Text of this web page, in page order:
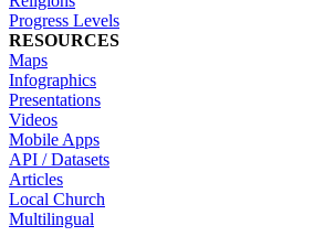
Progress Levels
RESOURCES
Maps
Infographics
Presentations
Videos
Mobile Apps
API / Datasets
Articles
Local Church
Multilingual